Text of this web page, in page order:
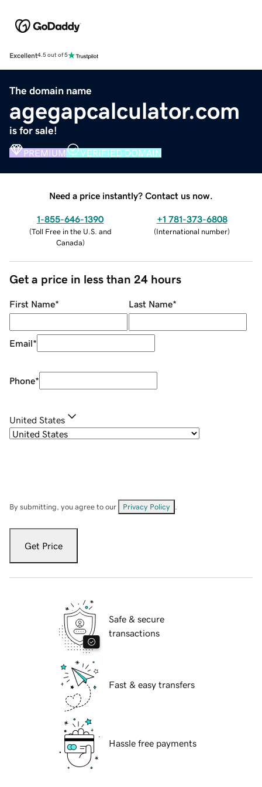
Excellent4.5 out of 5
The domain name
agegapcalculator.com
is for sale!
PREMIUM VERIFIED DOMAIN
Need a price instantly? Contact us now.
1-855-646-1390
(Toll Free in the U.S. and
Canada)
+1 781-373-6808
(International number)
Get a price in less than 24 hours
First Name* Last Name*
Email*
Phone*
United States
By submitting, you agree to our Privacy Policy
Get Price
Safe & secure
transactions
Fast & easy transfers
Hassle free payments